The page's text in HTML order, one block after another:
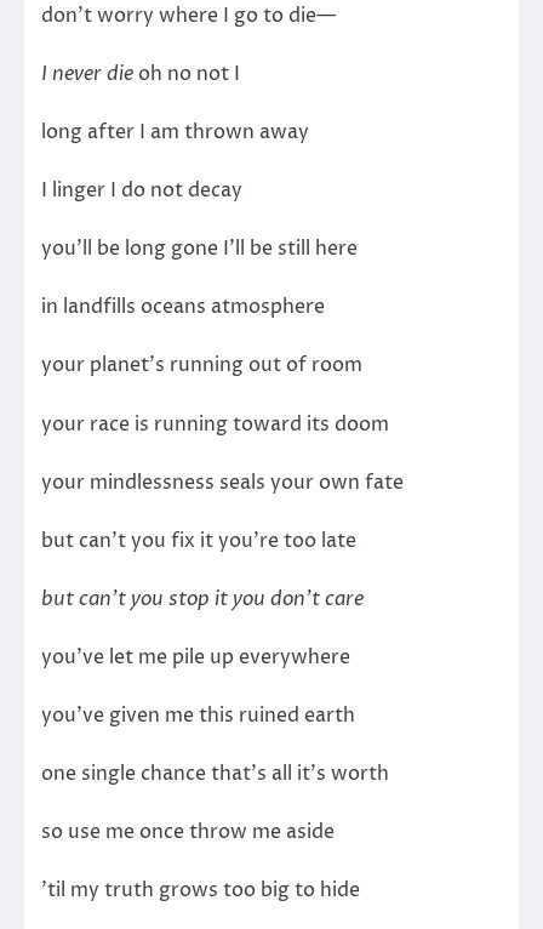
don’t worry where I go to die—
I never die oh no not I
long after I am thrown away
I linger I do not decay
you’ll be long gone I’ll be still here
in landfills oceans atmosphere
your planet’s running out of room
your race is running toward its doom
your mindlessness seals your own fate
but can’t you fix it you’re too late
but can’t you stop it you don’t care
you’ve let me pile up everywhere
you’ve given me this ruined earth
one single chance that’s all it’s worth
so use me once throw me aside
’til my truth grows too big to hide